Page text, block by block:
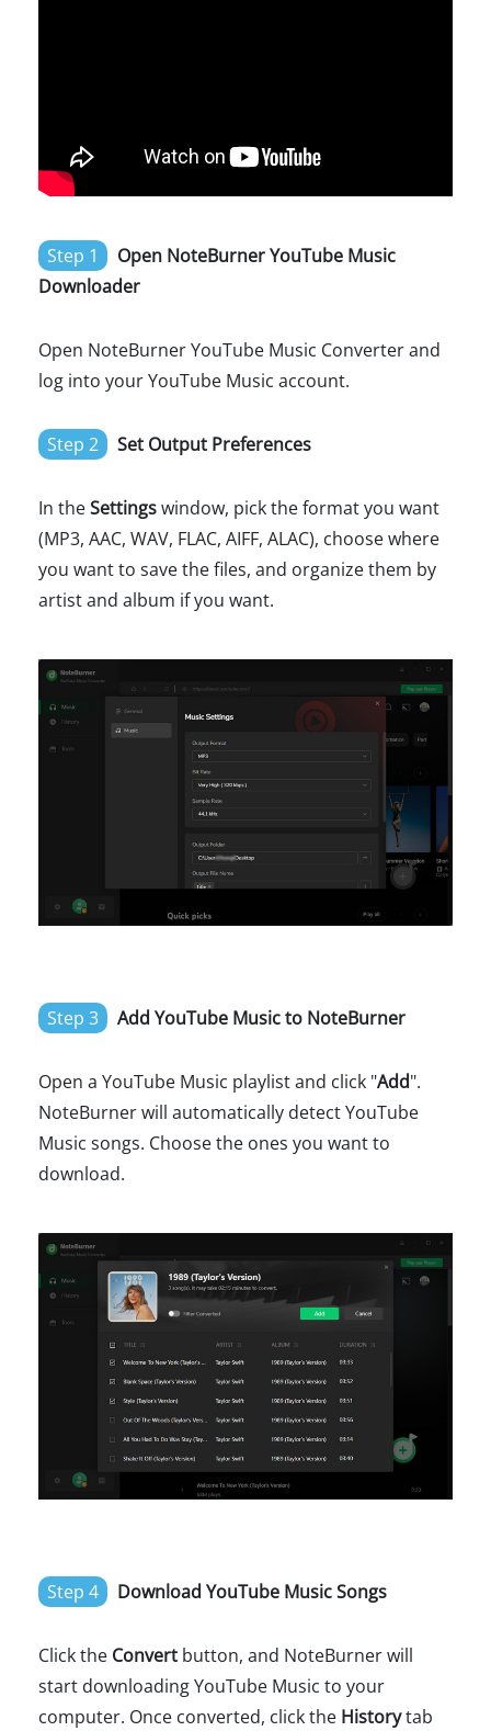
Step 1
Open NoteBurner YouTube Music
Downloader
Open NoteBurner YouTube Music Converter and
log into your YouTube Music account.
Step 2 Set Output Preferences
In theSettingswindow, pick the format you want
(MP3, AAC, WAV, FLAC, AIFF, ALAC), choose where
you want to save the files, and organize them by
artist and album if you want.
Step 3 Add YouTube Music to NoteBurner
Open a YouTube Music playlist and click "Add".
NoteBurner will automatically detect YouTube
Music songs. Choose the ones you want to
download.
Step 4 Download YouTube Music Songs
Click the Convert button, and NoteBurner will
start downloading YouTube Music to your
computer. Once converted, click the Historytab